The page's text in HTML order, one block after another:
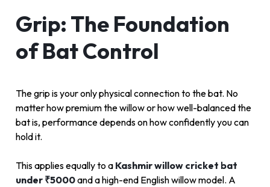
Grip: The Foundation
of Bat Control
The grip is your only physical connection to the bat. No
matter how premium the willow or how well-balanced the
bat is, performance depends on how confidently you can
hold it.
This applies equally to a Kashmir willow cricket bat
under ₹5000and a high-end English willow model. A